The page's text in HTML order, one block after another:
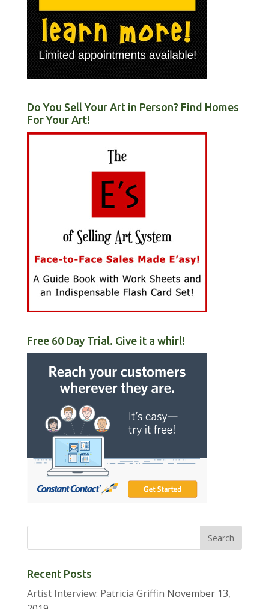
Do You Sell Your Art in Person? Find Homes
For Your Art!
Free 60 Day Trial. Give it a whirl!
Recent Posts
Artist Interview: Patricia Griffin November 13,